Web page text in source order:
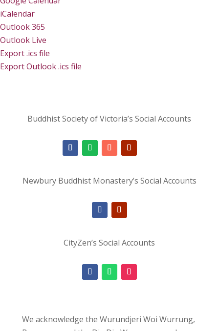
iCalendar
Outlook 365
Outlook Live
Export .ics file
Export Outlook .ics file
Buddhist Society of Victoria’s Social Accounts
Newbury Buddhist Monastery’s Social Accounts
CityZen’s Social Accounts
We acknowledge the Wurundjeri Woi Wurrung,